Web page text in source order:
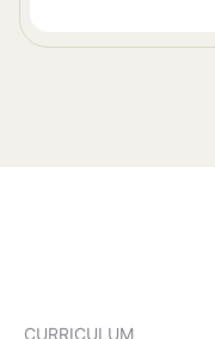
CURRICULUM